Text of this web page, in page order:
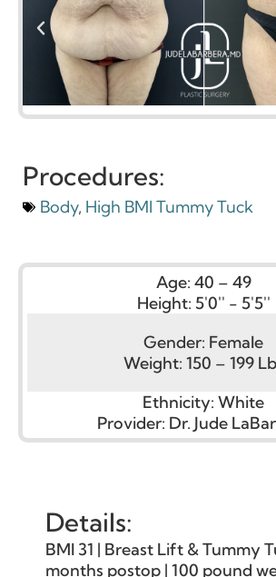
Procedures:
Body, High BMI Tummy Tuck
Age: 40 – 49
Height: 5'0'' - 5'5''
Gender: Female
Weight: 150 – 199
Ethnicity: White
Provider: Dr. Jude
Details:
BMI 31 | Breast Lift & Tummy
months postop | 100 pound